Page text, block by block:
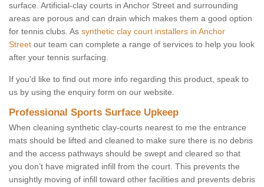
surface. Artificial-clay courts in Anchor Street and surrounding
areas are porous and can drain which makes them a good option
for tennis clubs. As synthetic clay court installers in Anchor
Street our team can complete a range of services to help you look
after your tennis surfacing.
If you'd like to find out more info regarding this product, speak to
us by using the enquiry form on our website.
Professional Sports Surface Upkeep
When cleaning synthetic clay-courts nearest to me the entrance
mats should be lifted and cleaned to make sure there is no debris
and the access pathways should be swept and cleared so that
you don’t have migrated infill from the court. This prevents the
unsightly moving of infill toward other facilities and prevents debris